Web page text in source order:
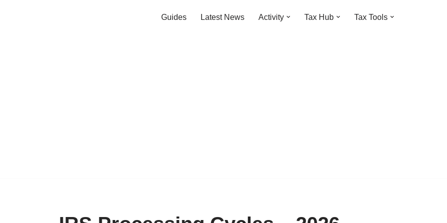
Guides Latest News Activity Tax Hub Tax Tools